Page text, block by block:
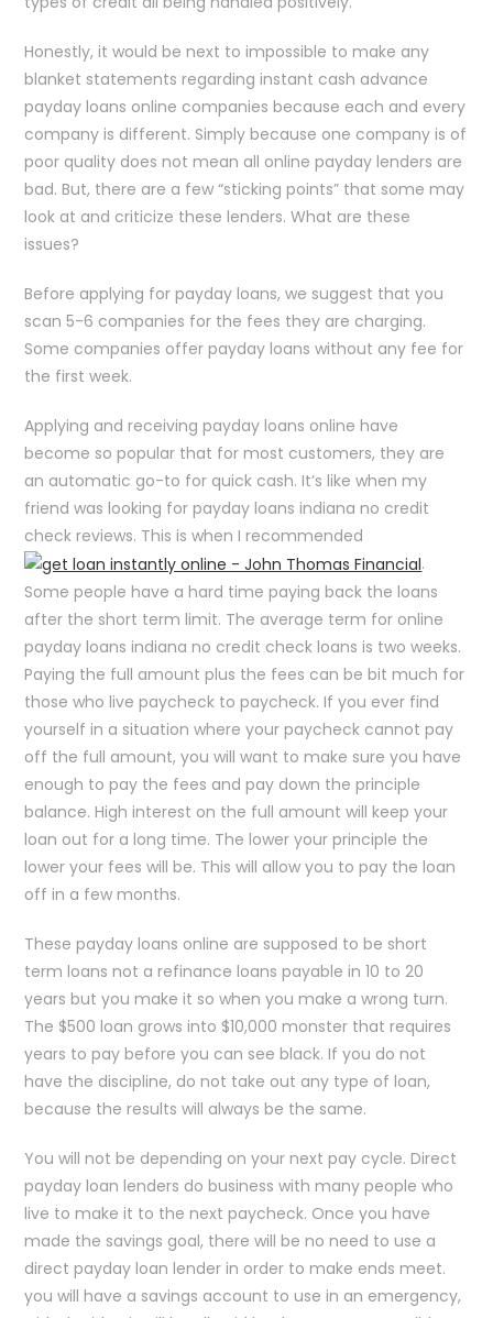
Honestly, it would be next to impossible to make any
blanket statements regarding instant cash advance
payday loans online companies because each and every
company is different. Simply because one company is of
poor quality does not mean all online payday lenders are
bad. But, there are a few “sticking points” that some may
look at and criticize these lenders. What are these
issues?
Before applying for payday loans, we suggest that you
scan 5-6 companies for the fees they are charging.
Some companies offer payday loans without any fee for
the first week.
Applying and receiving payday loans online have
become so popular that for most customers, they are
an automatic go-to for quick cash. It’s like when my
friend was looking for payday loans indiana no credit
check reviews. This is when I recommended
.
Some people have a hard time paying back the loans
after the short term limit. The average term for online
payday loans indiana no credit check loans is two weeks.
Paying the full amount plus the fees can be bit much for
those who live paycheck to paycheck. If you ever find
yourself in a situation where your paycheck cannot pay
off the full amount, you will want to make sure you have
enough to pay the fees and pay down the principle
balance. High interest on the full amount will keep your
loan out for a long time. The lower your principle the
lower your fees will be. This will allow you to pay the loan
off in a few months.
These payday loans online are supposed to be short
term loans not a refinance loans payable in 10 to 20
years but you make it so when you make a wrong turn.
The $500 loan grows into $10,000 monster that requires
years to pay before you can see black. If you do not
have the discipline, do not take out any type of loan,
because the results will always be the same.
You will not be depending on your next pay cycle. Direct
payday loan lenders do business with many people who
live to make it to the next paycheck. Once you have
made the savings goal, there will be no need to use a
direct payday loan lender in order to make ends meet.
you will have a savings account to use in an emergency,